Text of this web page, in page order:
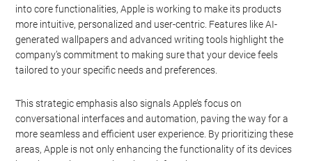
into core functionalities, Apple is working to make its products
more intuitive, personalized and user-centric. Features like AI-
generated wallpapers and advanced writing tools highlight the
company’s commitment to making sure that your device feels
tailored to your specific needs and preferences.
This strategic emphasis also signals Apple’s focus on
conversational interfaces and automation, paving the way for a
more seamless and efficient user experience. By prioritizing these
areas, Apple is not only enhancing the functionality of its devices